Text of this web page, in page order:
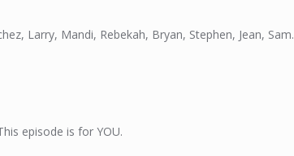
Larry, Mandi, Rebekah, Bryan, Stephen, Jean, Sam.
episode is for YOU.